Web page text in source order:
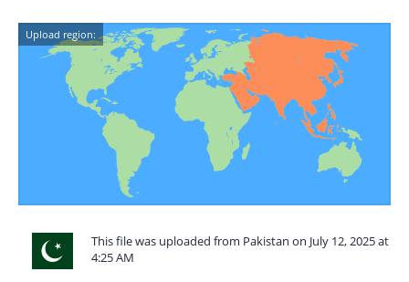
Upload region:
This file was uploaded from Pakistan on July 12, 2025 at
4:25 AM